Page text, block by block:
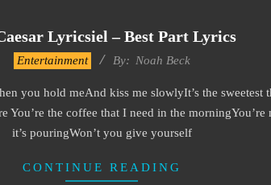
Lyricsiel – Best Part Lyrics
Entertainment By: Noah Beck
you hold meAnd kiss me slowlyIt’s the
the coffee that I need in the morningYou’re
it’s pouringWon’t you give yourself
CONTINUE READING